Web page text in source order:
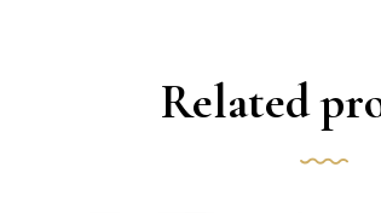
Related